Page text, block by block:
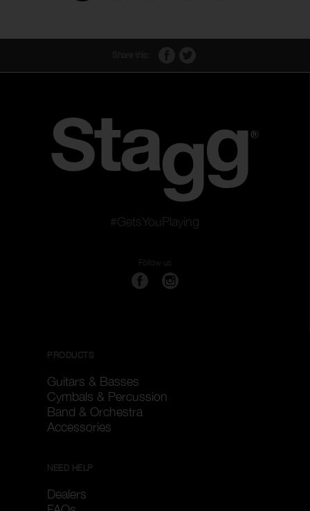
#GetsYouPlaying
Follow us
PRODUCTS
Guitars & Basses
Cymbals & Percussion
Band & Orchestra
Accessories
NEED HELP
Dealers